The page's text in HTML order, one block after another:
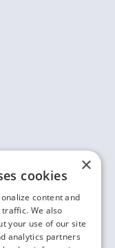
×
cookies
content and
We also
your use of our site
analytics partners